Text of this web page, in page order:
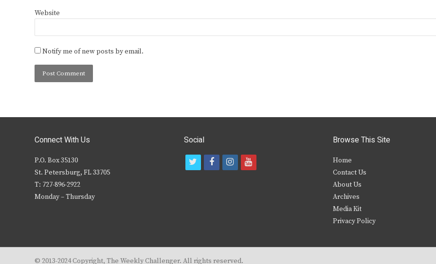
Website
Notify me of new posts by email.
Connect With Us
P.O. Box 35130
St. Petersburg, FL 33705
T: 727-896-2922
Monday – Thursday
Social
r
f
i
y
Browse This Site
Home
Contact Us
About Us
Archives
Media Kit
Privacy Policy
© 2013-2024 Copyright, The Weekly Challenger. All rights reserved.